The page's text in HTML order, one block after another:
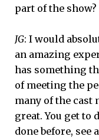
part of the show?
JG: I would
an amazing
has something
of meeting the
many of the cast
great. You get to
done before, see